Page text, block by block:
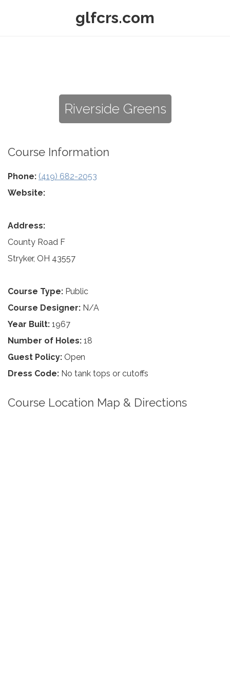
glfcrs.com
Riverside Greens
Course Information
Phone: (419) 682-2053
Website:
Address:
County Road F
Stryker, OH 43557
Course Type: Public
Course Designer: N/A
Year Built: 1967
Number of Holes: 18
Guest Policy: Open
Dress Code: No tank tops or cutoffs
Course Location Map & Directions